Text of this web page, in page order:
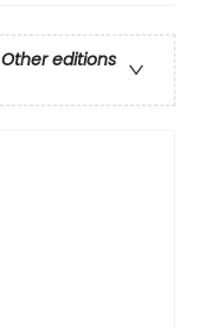
Other editions